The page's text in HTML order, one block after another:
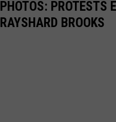
PHOTOS: PROTESTS
RAYSHARD BROOKS